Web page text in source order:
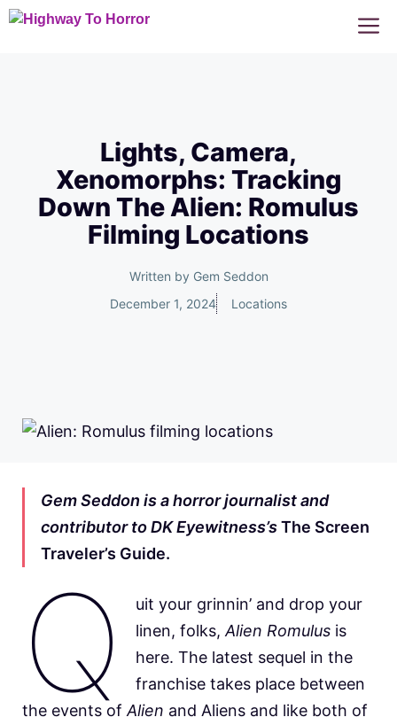
Skip
Lights, Camera,
Xenomorphs: Tracking
Down The Alien: Romulus
Filming Locations
Written by Gem Seddon
December 1, 2024
Locations
Gem Seddon is a horror journalist and
contributor to DK Eyewitness’sThe Screen
Traveler’s Guide.
Q
uit your grinnin’ and drop your
linen, folks,Alien Romulus is
here. The latest sequel in the
franchise takes place between
the events of Alien and Aliens and like both of